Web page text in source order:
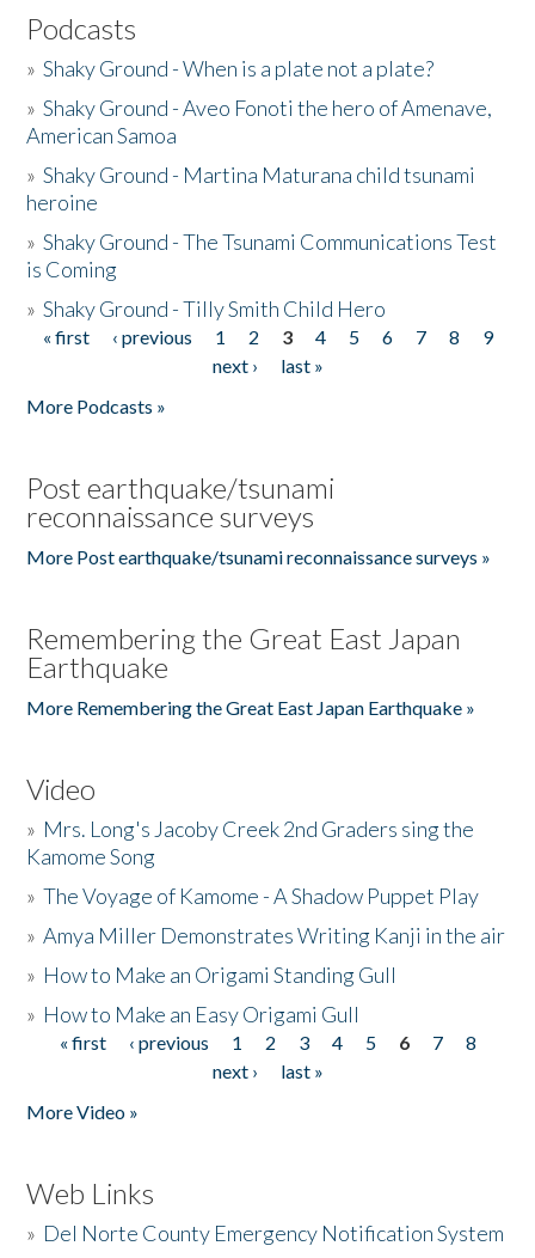
Podcasts
»Shaky Ground - When is a plate not a plate?
»Shaky Ground - Aveo Fonoti the hero of Amenave,
American Samoa
»Shaky Ground - Martina Maturana child tsunami
heroine
»Shaky Ground - The Tsunami Communications Test
is Coming
»Shaky Ground - Tilly Smith Child Hero
Pages
« first ‹ previous 1 2 3 4 5 6 7 8
9
next ›
last »
More Podcasts »
Post earthquake/tsunami
reconnaissance surveys
More Post earthquake/tsunami reconnaissance surveys »
Remembering the Great East Japan
Earthquake
More Remembering the Great East Japan Earthquake »
Video
» Mrs. Long's Jacoby Creek 2nd Graders sing the
Kamome Song
»The Voyage of Kamome - A Shadow Puppet Play
»Amya Miller Demonstrates Writing Kanji in the air
» How to Make an Origami Standing Gull
» How to Make an Easy Origami Gull
Pages
« first ‹ previous 1 2 3 4 5 6 7
8
next ›
last »
More Video »
Web Links
» Del Norte County Emergency Notification System